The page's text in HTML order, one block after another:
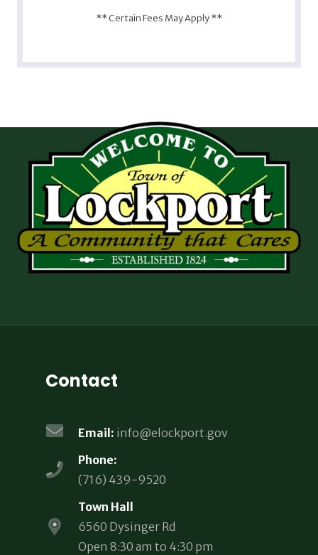
** Certain Fees May Apply **
Contact
Email: info@elockport.gov
Phone:
(716) 439-9520
Town Hall
6560 Dysinger Rd
Open 8:30 am to 4:30 pm